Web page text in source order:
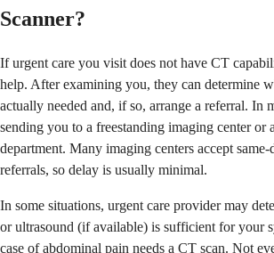
Scanner?
If urgent care you visit does not have CT
help. After examining you, they can determine
actually needed and, if so, arrange a referral. In
sending you to a freestanding imaging center or
department. Many imaging centers accept
referrals, so delay is usually minimal.
In some situations, urgent care provider may
or ultrasound (if available) is sufficient for your
case of abdominal pain needs a CT scan. Not